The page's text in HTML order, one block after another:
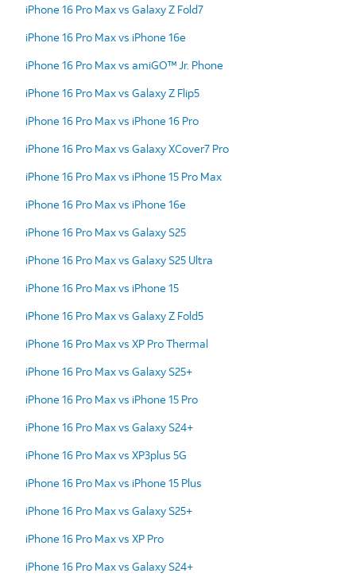
iPhone 16 Pro Max vs Galaxy Z Fold7
iPhone 16 Pro Max vs iPhone 16e
iPhone 16 Pro Max vs amiGO™ Jr. Phone
iPhone 16 Pro Max vs Galaxy Z Flip5
iPhone 16 Pro Max vs iPhone 16 Pro
iPhone 16 Pro Max vs Galaxy XCover7 Pro
iPhone 16 Pro Max vs iPhone 15 Pro Max
iPhone 16 Pro Max vs iPhone 16e
iPhone 16 Pro Max vs Galaxy S25
iPhone 16 Pro Max vs Galaxy S25 Ultra
iPhone 16 Pro Max vs iPhone 15
iPhone 16 Pro Max vs Galaxy Z Fold5
iPhone 16 Pro Max vs XP Pro Thermal
iPhone 16 Pro Max vs Galaxy S25+
iPhone 16 Pro Max vs iPhone 15 Pro
iPhone 16 Pro Max vs Galaxy S24+
iPhone 16 Pro Max vs XP3plus 5G
iPhone 16 Pro Max vs iPhone 15 Plus
iPhone 16 Pro Max vs Galaxy S25+
iPhone 16 Pro Max vs XP Pro
iPhone 16 Pro Max vs Galaxy S24+